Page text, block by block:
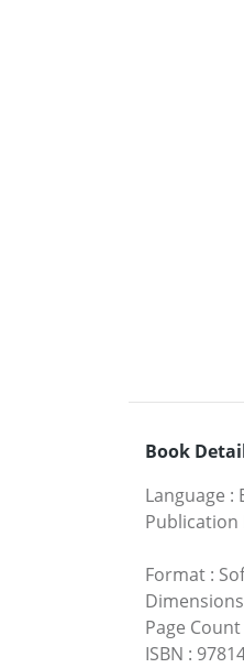
Book
Language :
Publication
Format :
Dimensions
Page Count
ISBN :